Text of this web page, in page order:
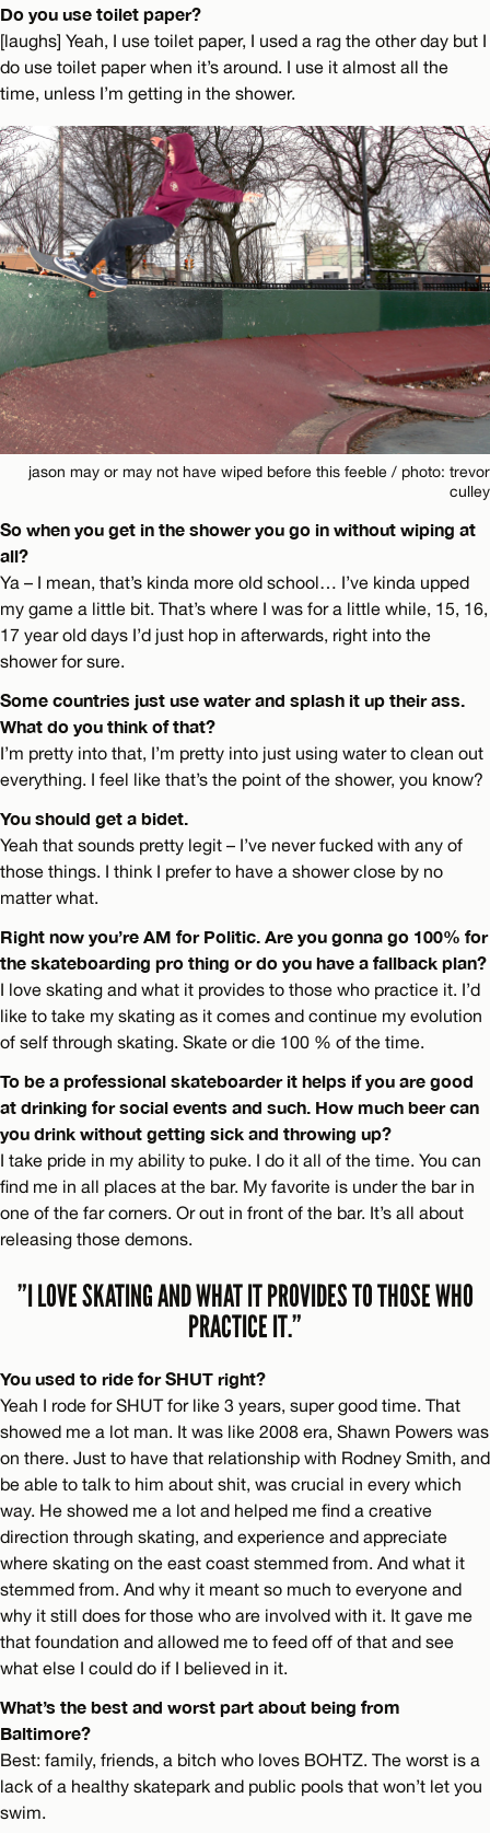
Do you use toilet paper?
[laughs] Yeah, I use toilet paper, I used a rag the other day but I
do use toilet paper when it’s around. I use it almost all the
time, unless I’m getting in the shower.
jason may or may not have wiped before this feeble / photo: trevor
culley
So when you get in the shower you go in without wiping at
all?
Ya – I mean, that’s kinda more old school… I’ve kinda upped
my game a little bit. That’s where I was for a little while, 15, 16,
17 year old days I’d just hop in afterwards, right into the
shower for sure.
Some countries just use water and splash it up their ass.
What do you think of that?
I’m pretty into that, I’m pretty into just using water to clean out
everything. I feel like that’s the point of the shower, you know?
You should get a bidet.
Yeah that sounds pretty legit – I’ve never fucked with any of
those things. I think I prefer to have a shower close by no
matter what.
Right now you’re AM for Politic. Are you gonna go 100% for
the skateboarding pro thing or do you have a fallback plan?
I love skating and what it provides to those who practice it. I’d
like to take my skating as it comes and continue my evolution
of self through skating. Skate or die 100 % of the time.
To be a professional skateboarder it helps if you are good
at drinking for social events and such. How much beer can
you drink without getting sick and throwing up?
I take pride in my ability to puke. I do it all of the time. You can
find me in all places at the bar. My favorite is under the bar in
one of the far corners. Or out in front of the bar. It’s all about
releasing those demons.
”I LOVE SKATING AND WHAT IT PROVIDES TO THOSE WHO
PRACTICE IT.”
You used to ride for SHUT right?
Yeah I rode for SHUT for like 3 years, super good time. That
showed me a lot man. It was like 2008 era, Shawn Powers was
on there. Just to have that relationship with Rodney Smith, and
be able to talk to him about shit, was crucial in every which
way. He showed me a lot and helped me find a creative
direction through skating, and experience and appreciate
where skating on the east coast stemmed from. And what it
stemmed from. And why it meant so much to everyone and
why it still does for those who are involved with it. It gave me
that foundation and allowed me to feed off of that and see
what else I could do if I believed in it.
What’s the best and worst part about being from
Baltimore?
Best: family, friends, a bitch who loves BOHTZ. The worst is a
lack of a healthy skatepark and public pools that won’t let you
swim.